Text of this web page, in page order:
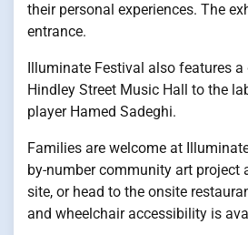
their personal experiences. The
entrance.
Illuminate Festival also features
Hindley Street Music Hall to the
player Hamed Sadeghi.
Families are welcome at
by-number community art project
site, or head to the onsite
and wheelchair accessibility is